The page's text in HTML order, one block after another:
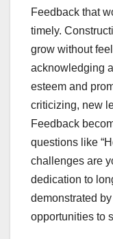
Feedback that
timely.
grow without
acknowledging
esteem and
criticizing, new
Feedback
questions like
challenges are
dedication to
demonstrated
opportunities to